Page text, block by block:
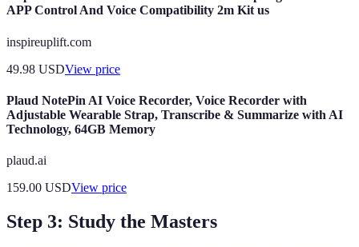
APP Control And Voice Compatibility 2m Kit us
inspireuplift.com
49.98 USDView price
Plaud NotePin AI Voice Recorder, Voice Recorder with
Adjustable Wearable Strap, Transcribe & Summarize with AI
Technology, 64GB Memory
plaud.ai
159.00 USDView price
Step 3: Study the Masters